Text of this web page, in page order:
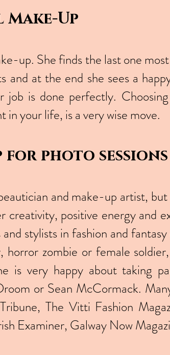
Up
up. She finds the last one
at the end she sees a
is done perfectly.
your life, is a very wise move.
for photo sessions
and make-up artist,
creativity, positive energy and
stylists in fashion and
horror zombie or female
is very happy about taking
or Sean McCormack.
The Vitti Fashion
Examiner, Galway Now